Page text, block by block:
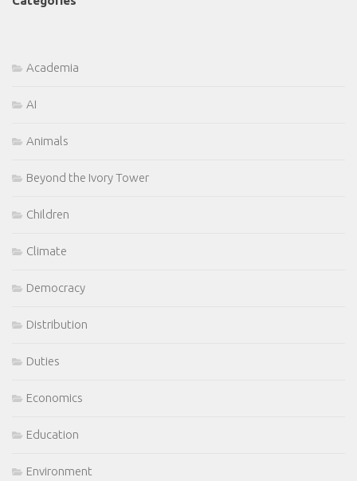
Academia
AI
Animals
Beyond the Ivory Tower
Children
Climate
Democracy
Distribution
Duties
Economics
Education
Environment